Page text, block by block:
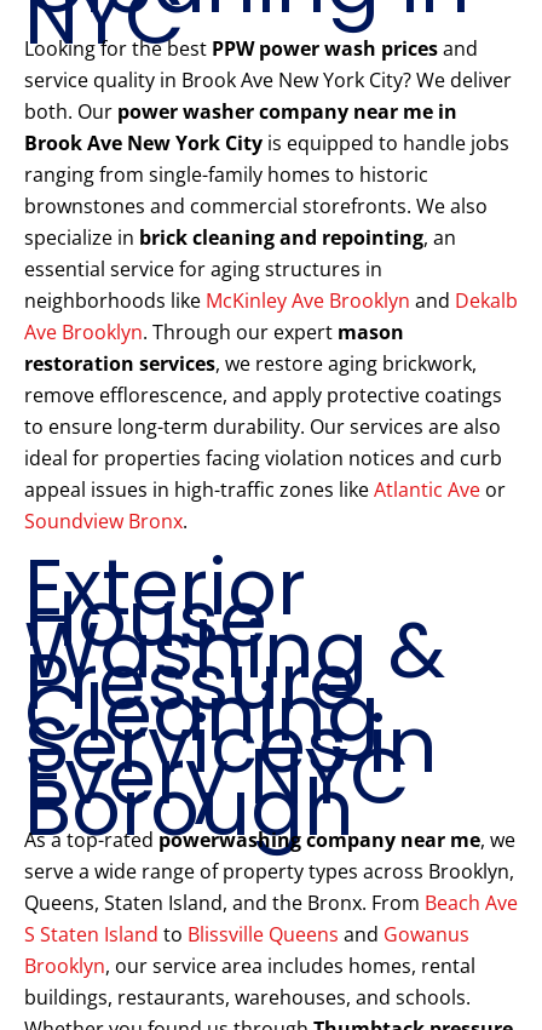
Looking for the best PPW power wash pricesand
service quality in Brook Ave New York City? We deliver
both. Our power washer company near me in
Brook Ave New York City is equipped to handle jobs
ranging from single-family homes to historic
brownstones and commercial storefronts. We also
specialize in brick cleaning and repointing, an
essential service for aging structures in
neighborhoods like McKinley Ave Brooklyn and Dekalb
Ave Brooklyn. Through our expert mason
restoration services, we restore aging brickwork,
remove efflorescence, and apply protective coatings
to ensure long-term durability. Our services are also
ideal for properties facing violation notices and curb
appeal issues in high-traffic zones likeAtlantic Ave or
Soundview Bronx.
Exterior
House
Washing &
Pressure
Cleaning
Services in
Every NYC
Borough
As a top-rated powerwashing company near me, we
serve a wide range of property types across Brooklyn,
Queens, Staten Island, and the Bronx. From Beach Ave
S Staten Island to Blissville Queens and Gowanus
Brooklyn, our service area includes homes, rental
buildings, restaurants, warehouses, and schools.